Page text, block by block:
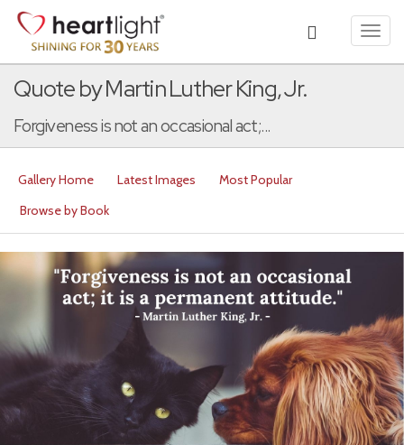
Quote by Martin Luther King, Jr.
Forgiveness is not an occasional act;...
Gallery Home Latest Images
Most Popular
Browse by Book